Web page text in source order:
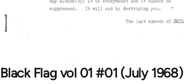
Black Flag vol 01 #01 (July 1968)